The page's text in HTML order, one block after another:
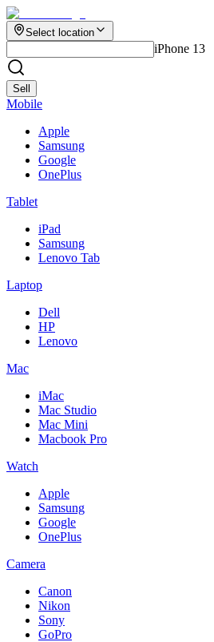
Select location
iPhone 13
Sell
Mobile
Apple
Samsung
Google
OnePlus
Tablet
iPad
Samsung
Lenovo Tab
Laptop
Dell
HP
Lenovo
Mac
iMac
Mac Studio
Mac Mini
Macbook Pro
Watch
Apple
Samsung
Google
OnePlus
Camera
Canon
Nikon
Sony
GoPro